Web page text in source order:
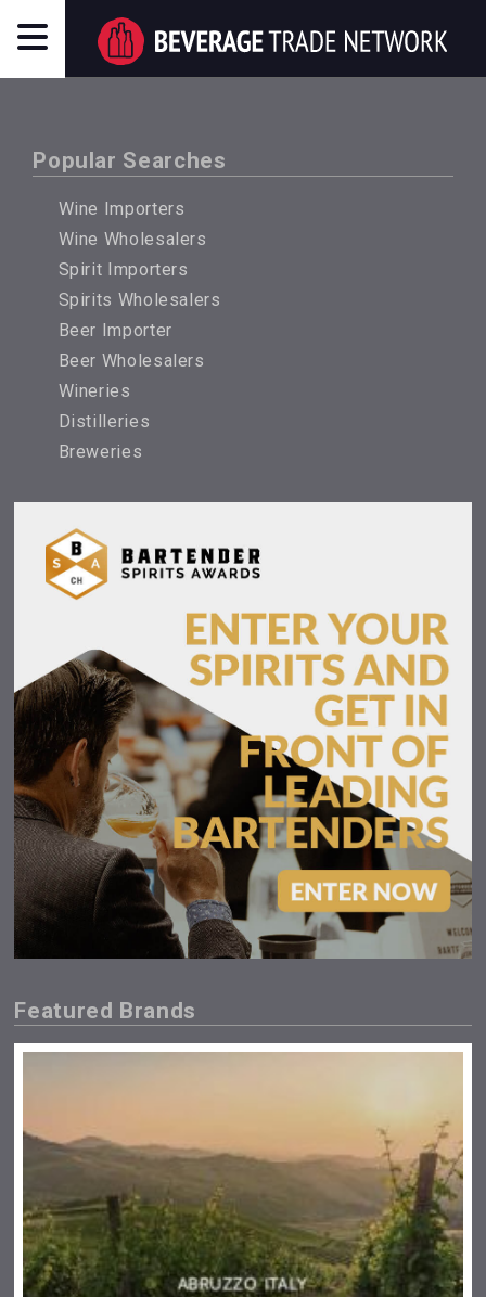
Popular Searches
Wine Importers
Wine Wholesalers
Spirit Importers
Spirits Wholesalers
Beer Importer
Beer Wholesalers
Wineries
Distilleries
Breweries
Featured Brands